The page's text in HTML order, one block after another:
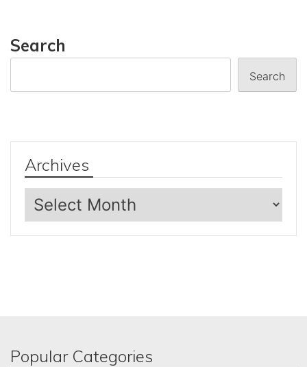
Search
Search
Archives
Archives
Popular Categories